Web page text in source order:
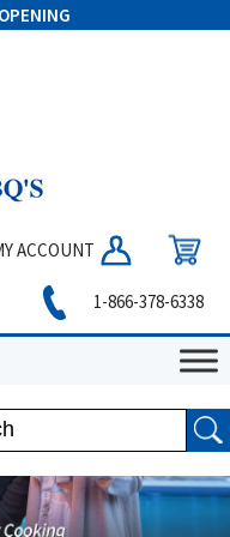
ACCOUNT
1-866-378-6338